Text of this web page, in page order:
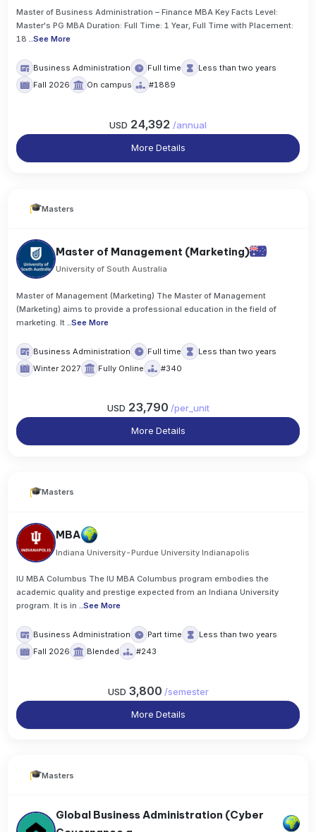
Master of Business Administration – Finance MBA Key Facts Level:
Master's PG MBA Duration: Full Time: 1 Year, Full Time with Placement:
18..See More
Business Administration Full time
Less than two years
Fall 2026
On campus #1889
USD 24,392 /annual
More Details
Masters
Master of Management (Marketing)
University of South Australia
Master of Management (Marketing) The Master of Management
(Marketing) aims to provide a professional education in the field of
marketing. It
..See More
Business Administration Full time
Less than two years
Winter 2027
Fully Online #340
USD 23,790 /per_unit
More Details
Masters
MBA
Indiana University-Purdue University Indianapolis
IU MBA Columbus The IU MBA Columbus program embodies the
academic quality and prestige expected from an Indiana University
program. It is in ..See More
Business Administration Part time
Less than two years
Fall 2026
Blended #243
USD 3,800 /semester
More Details
Masters
Global Business Administration (Cyber